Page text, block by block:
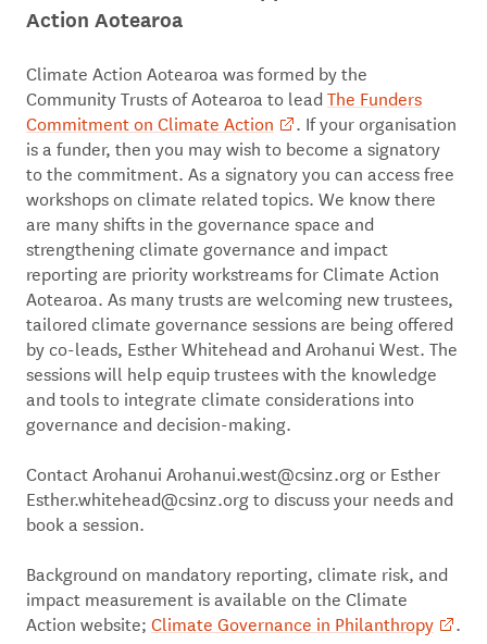
Action Aotearoa
Climate Action Aotearoa was formed by the
Community Trusts of Aotearoa to lead The Funders
Commitment on Climate Action
. If your organisation
is a funder, then you may wish to become a signatory
to the commitment. As a signatory you can access free
workshops on climate related topics. We know there
are many shifts in the governance space and
strengthening climate governance and impact
reporting are priority workstreams for Climate Action
Aotearoa. As many trusts are welcoming new trustees,
tailored climate governance sessions are being offered
by co-leads, Esther Whitehead and Arohanui West. The
sessions will help equip trustees with the knowledge
and tools to integrate climate considerations into
governance and decision-making.
Contact Arohanui Arohanui.west@csinz.org or Esther
Esther.whitehead@csinz.org to discuss your needs and
book a session.
Background on mandatory reporting, climate risk, and
impact measurement is available on the Climate
Action website; Climate Governance in Philanthropy
.